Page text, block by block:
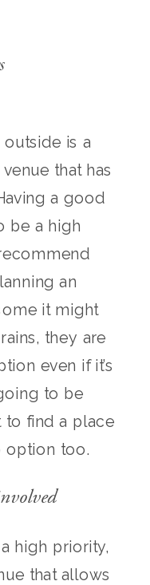
is a
that has
a good
be a high
an
it might
they are
even if it’s
to be
to find a place
option too.
high priority,
that allows